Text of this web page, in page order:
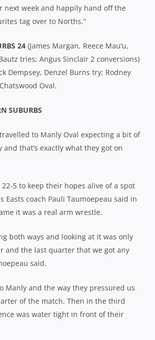
next week and happily hand off the
tag over to Norths.”
24 (James Margan, Reece Mau’u,
tries; Angus Sinclair 2 conversions)
Dempsey, Denzel Burns try; Rodney
Oval.
SUBURBS
to Manly Oval expecting a bit of
that’s exactly what they got on
22-5 to keep their hopes alive of a spot
Easts coach Pauli Taumoepeau said in
it was a real arm wrestle.
both ways and looking at it was only
and the last quarter that we got any
said.
Manly and the way they pressured us
of the match. Then in the third
was water tight in front of their